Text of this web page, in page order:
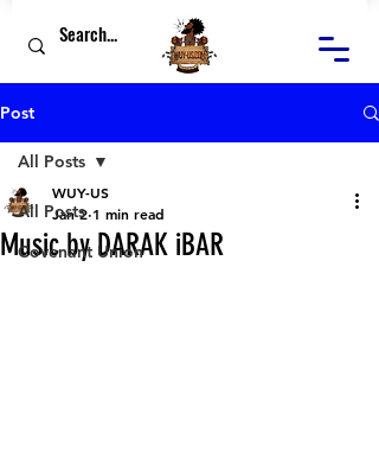
Post
All Posts
Covenant Union
All Posts
Music by DARAK iBAR
WUY-US
Jan 2 1 min read